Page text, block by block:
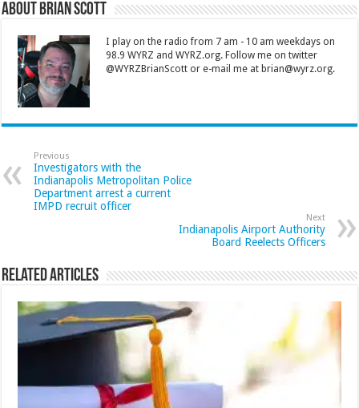
About Brian Scott
I play on the radio from 7 am - 10 am weekdays on
98.9 WYRZ and WYRZ.org. Follow me on twitter
@WYRZBrianScott or e-mail me at brian@wyrz.org.
Previous
Investigators with the
Indianapolis Metropolitan Police
Department arrest a current
IMPD recruit officer
Next
Indianapolis Airport Authority
Board Reelects Officers
Related Articles